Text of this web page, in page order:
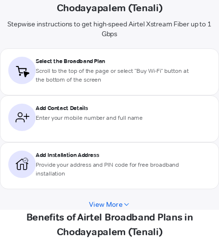
Chodayapalem (Tenali)
Stepwise instructions to get high-speed Airtel Xstream Fiber up to 1
Gbps
Select the Broadband Plan
Scroll to the top of the page or select "Buy Wi-Fi" button at
the bottom of the screen
Add Contact Details
Enter your mobile number and full name
Add Installation Address
Provide your address and PIN code for free broadband
installation
View More
Benefits of Airtel Broadband Plans in
Chodayapalem (Tenali)